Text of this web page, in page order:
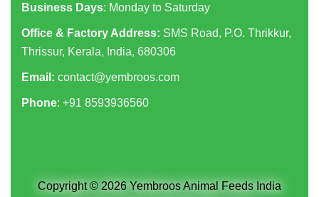
Business Days: Monday to Saturday
Office & Factory Address: SMS Road, P.O. Thrikkur,
Thrissur, Kerala, India, 680306
Email: contact@yembroos.com
Phone: +91 8593936560
Copyright © 2026 Yembroos Animal Feeds India